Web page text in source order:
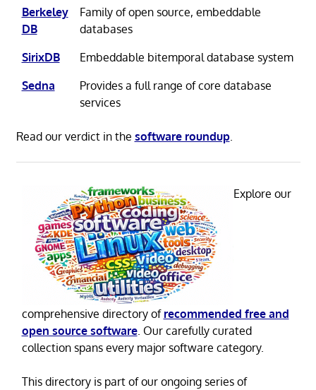
Berkeley
DB
Family of open source, embeddable
databases
SirixDB
Embeddable bitemporal database system
Sedna
Provides a full range of core database
services
Read our verdict in the software roundup.
Explore our
comprehensive directory of recommended free and
open source software. Our carefully curated
collection spans every major software category.
This directory is part of our ongoing series of